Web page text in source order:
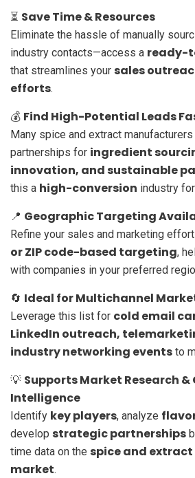
⏳ Save Time & Resources
Eliminate the hassle of manually
industry contacts—access a ready-
that streamlines your sales
efforts.
💰 Find High-Potential Leads
Many spice and extract
partnerships for ingredient
innovation, and sustainable
this a high-conversion industry for
📍 Geographic Targeting
Refine your sales and marketing
or ZIP code-based targeting,
with companies in your preferred
🔄 Ideal for Multichannel
Leverage this list for cold email
LinkedIn outreach,
industry networking events to
💡 Supports Market Research
Intelligence
Identify key players, analyze
develop strategic partnerships
time data on the spice and
market.